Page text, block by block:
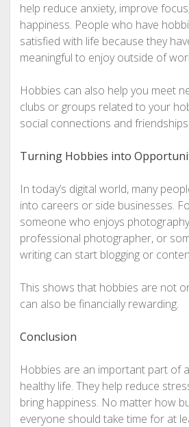
help reduce anxiety, improve
happiness. People who have
satisfied with life because they
meaningful to enjoy outside of
Hobbies can also help you meet
clubs or groups related to your
social connections and friendships.
Turning Hobbies into
In today’s digital world, many
into careers or side businesses.
someone who enjoys
professional photographer, or
writing can start blogging or
This shows that hobbies are not
can also be financially rewarding.
Conclusion
Hobbies are an important part of
healthy life. They help reduce
bring happiness. No matter how
everyone should take time for at